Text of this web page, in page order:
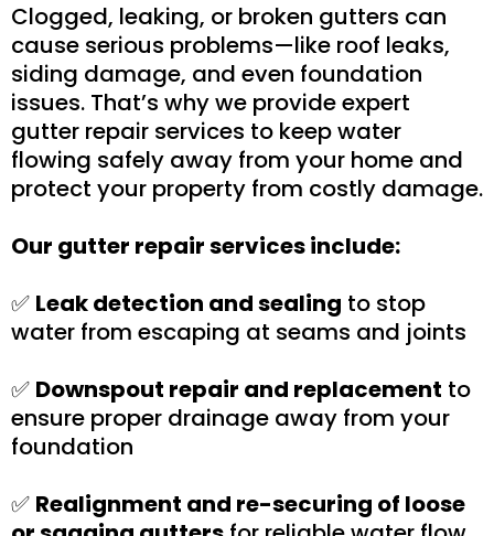
Clogged, leaking, or broken gutters can
cause serious problems—like roof leaks,
siding damage, and even foundation
issues. That’s why we provide expert
gutter repair services to keep water
flowing safely away from your home and
protect your property from costly damage.
Our gutter repair services include:
✅ Leak detection and sealing to stop
water from escaping at seams and joints
✅ Downspout repair and replacement to
ensure proper drainage away from your
foundation
✅ Realignment and re-securing of loose